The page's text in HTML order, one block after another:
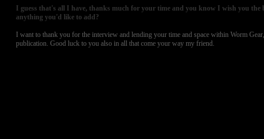
I guess that's all I have, thanks much for your time and you know I wish you the
anything you'd like to add?
I want to thank you for the interview and lending your time and space within Worm
publication. Good luck to you also in all that come your way my friend.